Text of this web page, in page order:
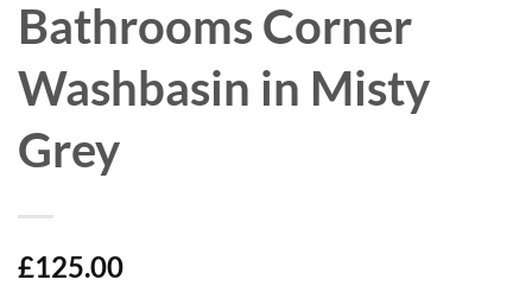
Bathrooms Corner
Washbasin in Misty
Grey
£125.00